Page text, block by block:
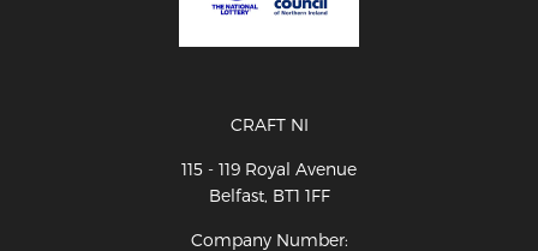
CRAFT NI
115 - 119 Royal Avenue
Belfast, BT1 1FF
Company Number: